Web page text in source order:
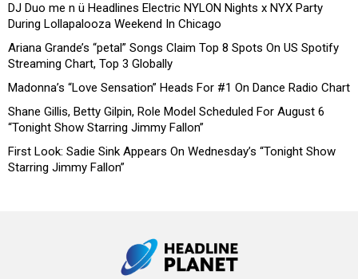
DJ Duo me n ü Headlines Electric NYLON Nights x NYX Party
During Lollapalooza Weekend In Chicago
Ariana Grande’s “petal” Songs Claim Top 8 Spots On US Spotify
Streaming Chart, Top 3 Globally
Madonna’s “Love Sensation” Heads For #1 On Dance Radio Chart
Shane Gillis, Betty Gilpin, Role Model Scheduled For August 6
“Tonight Show Starring Jimmy Fallon”
First Look: Sadie Sink Appears On Wednesday’s “Tonight Show
Starring Jimmy Fallon”